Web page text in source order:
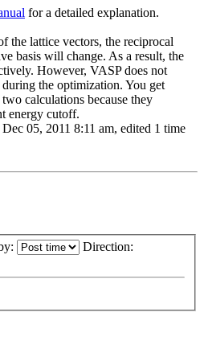
for a detailed explanation.
the lattice vectors, the reciprocal
basis will change. As a result, the
However, VASP does not
the optimization. You get
calculations because they
energy cutoff.
05, 2011 8:11 am, edited 1 time
Direction: